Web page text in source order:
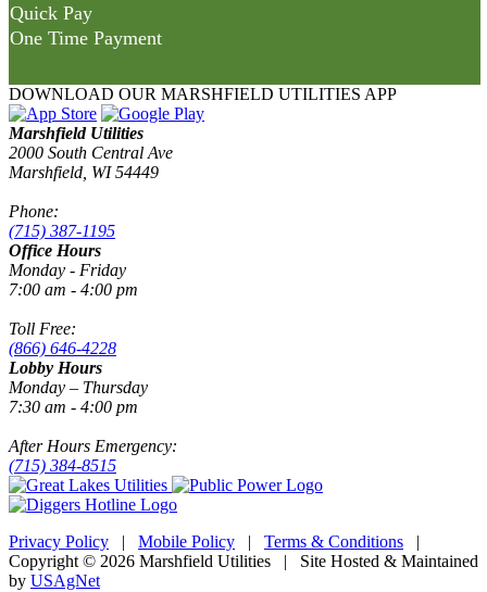
Quick Pay
One Time Payment
DOWNLOAD OUR MARSHFIELD UTILITIES APP
Marshfield Utilities
2000 South Central Ave
Marshfield, WI 54449
Phone:
(715) 387-1195
Office Hours
Monday - Friday
7:00 am - 4:00 pm
Toll Free:
(866) 646-4228
Lobby Hours
Monday – Thursday
7:30 am - 4:00 pm
After Hours Emergency:
(715) 384-8515
Privacy Policy | Mobile Policy | Terms & Conditions |
Copyright © 2026 Marshfield Utilities | Site Hosted & Maintained
by USAgNet